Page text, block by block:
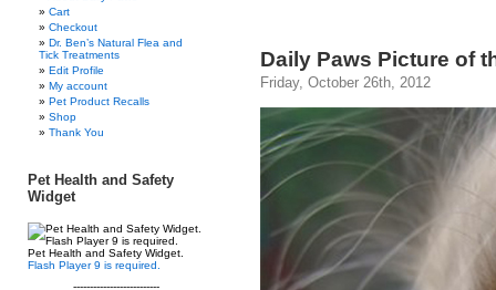
Cart
Checkout
Dr. Ben’s Natural Flea and
Tick Treatments
Edit Profile
My account
Pet Product Recalls
Shop
Thank You
Pet Health and Safety
Widget
Pet Health and Safety Widget.
Flash Player 9 is required.
--------------------------
Daily Paws Picture of
Friday, October 26th, 2012